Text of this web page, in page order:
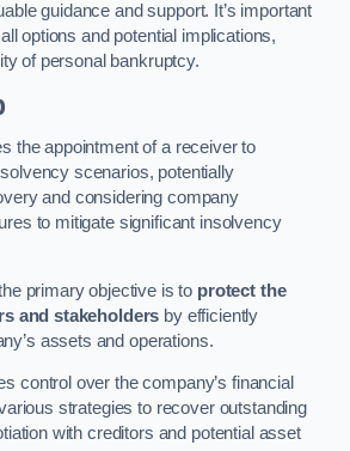
guidance and support. It’s important
options and potential implications,
of personal bankruptcy.
the appointment of a receiver to
scenarios, potentially
and considering company
to mitigate significant insolvency
primary objective is to protect the
and stakeholders by efficiently
assets and operations.
control over the company’s financial
strategies to recover outstanding
with creditors and potential asset